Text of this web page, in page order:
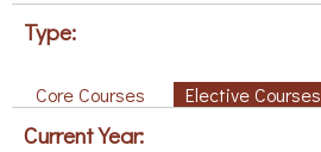
Type:
Core Courses Elective Courses
Current Year: